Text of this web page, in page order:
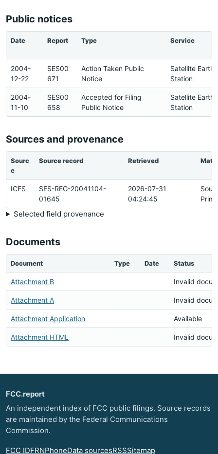
Public notices
Date Report Type Service
2004-
12-22
SES00
671
Action Taken Public
Notice
Satellite Earth
Station
2004-
11-10
SES00
658
Accepted for Filing
Public Notice
Satellite Earth
Station
Sources and provenance
Sourc
e
Source record Retrieved
ICFS
SES-REG-20041104-
01645
2026-07-31
04:24:45
Selected field provenance
Documents
Document Type Date Status
Attachment B Invalid
Attachment A Invalid
Attachment Application Available
Attachment HTML Invalid
FCC.report
An independent index of FCC public filings. Source records
are maintained by the Federal Communications
Commission.
FCC IDFRNPhoneData sourcesRSSSitemap